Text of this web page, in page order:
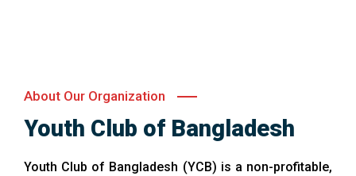
About Our Organization
Youth Club of Bangladesh
Youth Club of Bangladesh (YCB) is a non-profitable,